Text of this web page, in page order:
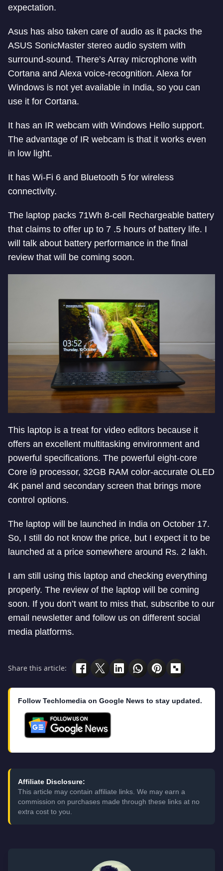
expectation.
Asus has also taken care of audio as it packs the
ASUS SonicMaster stereo audio system with
surround-sound. There’s Array microphone with
Cortana and Alexa voice-recognition. Alexa for
Windows is not yet available in India, so you can
use it for Cortana.
It has an IR webcam with Windows Hello support.
The advantage of IR webcam is that it works even
in low light.
It has Wi-Fi 6 and Bluetooth 5 for wireless
connectivity.
The laptop packs 71Wh 8-cell Rechargeable battery
that claims to offer up to 7 .5 hours of battery life. I
will talk about battery performance in the final
review that will be coming soon.
This laptop is a treat for video editors because it
offers an excellent multitasking environment and
powerful specifications. The powerful eight-core
Core i9 processor, 32GB RAM color-accurate OLED
4K panel and secondary screen that brings more
control options.
The laptop will be launched in India on October 17.
So, I still do not know the price, but I expect it to be
launched at a price somewhere around Rs. 2 lakh.
I am still using this laptop and checking everything
properly. The review of the laptop will be coming
soon. If you don’t want to miss that, subscribe to our
email newsletter and follow us on different social
media platforms.
Share this article:
Follow Techlomedia on Google News to stay updated.
Affiliate Disclosure:
This article may contain affiliate links. We may earn a
commission on purchases made through these links at no
extra cost to you.